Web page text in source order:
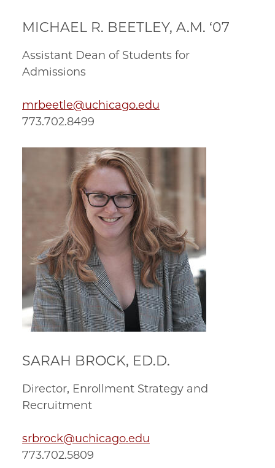
MICHAEL R. BEETLEY, A.M. ‘07
Assistant Dean of Students for
Admissions
mrbeetle@uchicago.edu
773.702.8499
SARAH BROCK, ED.D.
Director, Enrollment Strategy and
Recruitment
srbrock@uchicago.edu
773.702.5809